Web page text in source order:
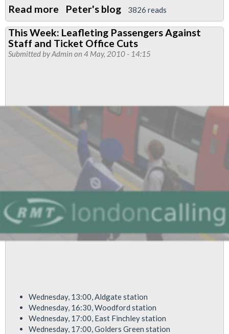
Past
6
Months
Read more about
TfL
Spends
£7.8
Buses,
Whilst
LU
Dumps
Staff
Peter's blog 3826 reads
This Week: Leafleting Passengers Against
Staff and Ticket Office Cuts
Submitted byAdmin on 4 May, 2010 - 14:15
Wednesday, 13:00, Aldgate station
Wednesday, 16:30, Woodford station
Wednesday, 17:00, East Finchley station
Wednesday, 17:00, Golders Green station